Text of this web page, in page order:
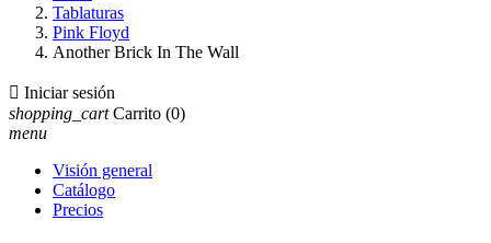
Tablaturas
Pink Floyd
Another Brick In The Wall
 Iniciar sesión
shopping_cart Carrito (0)
menu
Visión general
Catálogo
Precios